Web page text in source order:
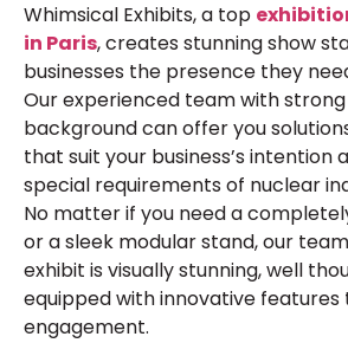
Whimsical Exhibits, a top
in Paris, creates stunning show
businesses the presence they
Our experienced team with
background can offer you
that suit your business’s intention
special requirements of nuclear
No matter if you need a
or a sleek modular stand, our
exhibit is visually stunning, well
equipped with innovative features
engagement.